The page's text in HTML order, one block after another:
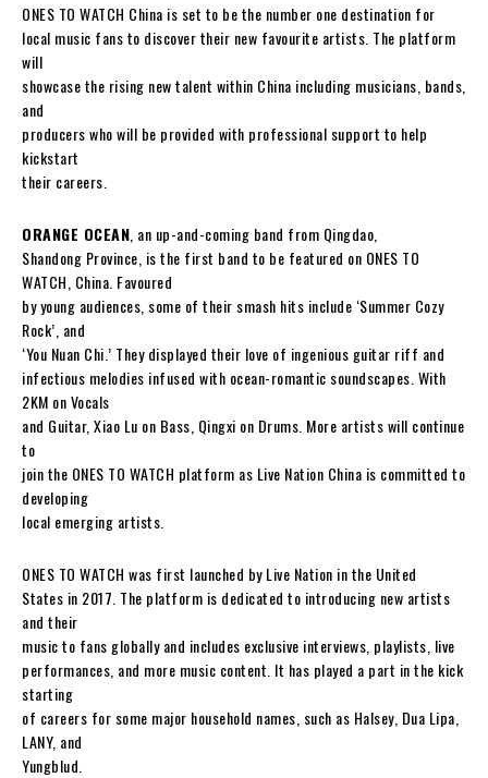
ONES TO WATCH China is set to be the number one destination for
local music fans to discover their new favourite artists. The platform
will
showcase the rising new talent within China including musicians, bands,
and
producers who will be provided with professional support to help
kickstart
their careers.
ORANGE OCEAN , an up-and-coming band from Qingdao,
Shandong Province, is the first band to be featured on ONES TO
WATCH, China. Favoured
by young audiences, some of their smash hits include ‘Summer Cozy
Rock’, and
‘You Nuan Chi.’ They displayed their love of ingenious guitar riff and
infectious melodies infused with ocean-romantic soundscapes. With
2KM on Vocals
and Guitar, Xiao Lu on Bass, Qingxi on Drums. More artists will continue
to
join the ONES TO WATCH platform as Live Nation China is committed to
developing
local emerging artists.
ONES TO WATCH was first launched by Live Nation in the United
States in 2017. The platform is dedicated to introducing new artists
and their
music to fans globally and includes exclusive interviews, playlists, live
performances, and more music content. It has played a part in the kick
starting
of careers for some major household names, such as Halsey, Dua Lipa,
LANY, and
Yungblud.